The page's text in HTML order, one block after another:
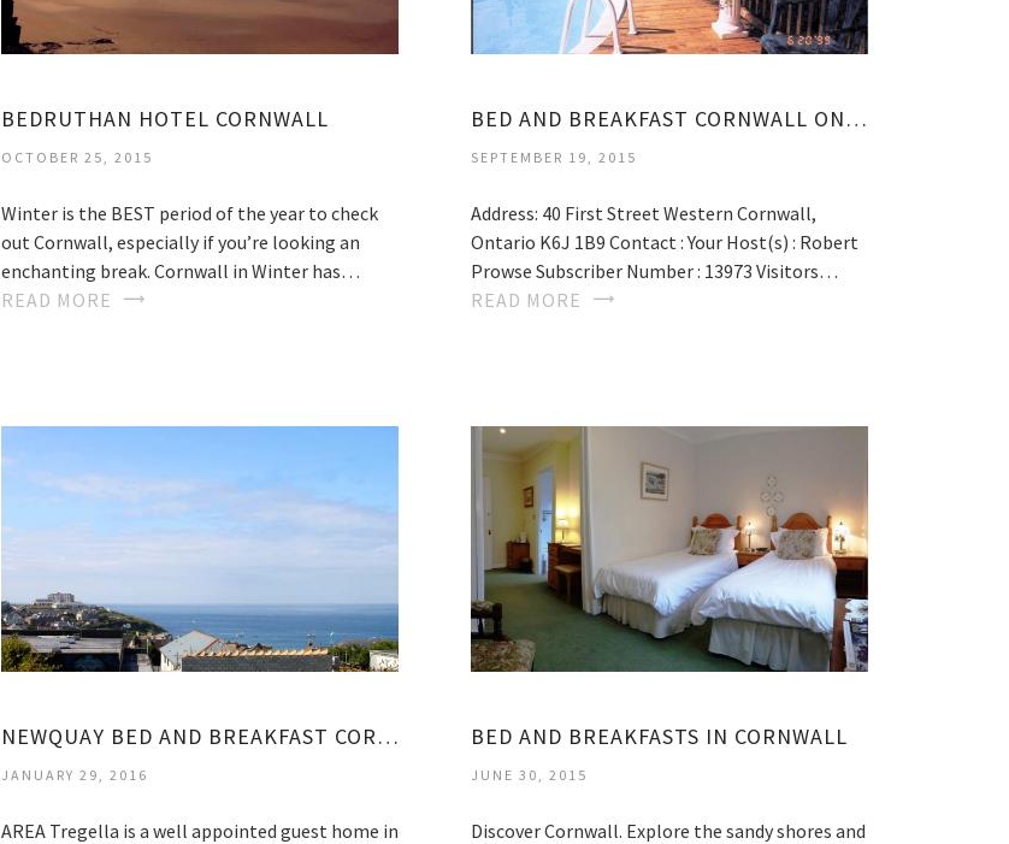
BEDRUTHAN HOTEL CORNWALL
OCTOBER 25, 2015
Winter is the BEST period of the year to check
out Cornwall, especially if you’re looking an
enchanting break. Cornwall in Winter has…
READ MORE
BED AND BREAKFAST CORNWALL ONTARIO
SEPTEMBER 19, 2015
Address: 40 First Street Western Cornwall,
Ontario K6J 1B9 Contact : Your Host(s) : Robert
Prowse Subscriber Number : 13973 Visitors…
READ MORE
NEWQUAY BED AND BREAKFAST CORNWALL
JANUARY 29, 2016
AREA Tregella is a well appointed guest home in
BED AND BREAKFASTS IN CORNWALL
JUNE 30, 2015
Discover Cornwall. Explore the sandy shores and